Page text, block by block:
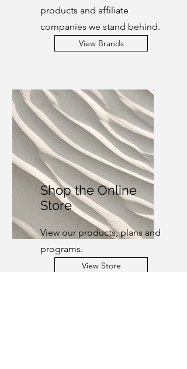
products and affiliate
companies we stand behind.
View Brands
Shop the Online
Store
View our products, plans and
programs.
View Store